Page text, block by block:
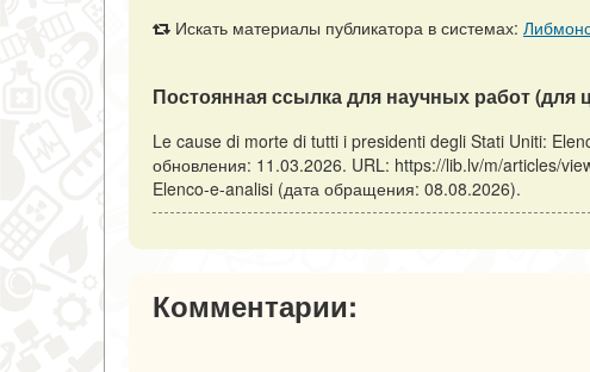
Искать материалы публикатора в системах:
Постоянная ссылка для научных работ (для
Le cause di morte di tutti i presidenti degli Stati Uniti:
обновления: 11.03.2026. URL: https://lib.lv/m/articles/
Elenco-e-analisi (дата обращения: 08.08.2026).
Комментарии: